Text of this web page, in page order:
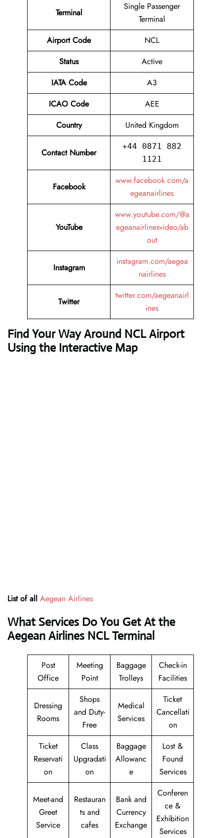
Terminal
Single Passenger
Terminal
Airport Code
NCL
Status
Active
IATA Code
A3
ICAO Code
AEE
Country
United Kingdom
Contact Number
+44 0871 882
1121
Facebook
www.facebook.com/a
egeanairlines
YouTube
www.youtube.com/@a
egeanairlinesvideo/ab
out
Instagram
instagram.com/aegea
nairlines
Twitter
twitter.com/aegeanairl
ines
Find Your Way Around NCL Airport
Using the Interactive Map
List of all Aegean Airlines
What Services Do You Get At the
Aegean Airlines NCL Terminal
Post
Office
Meeting
Point
Baggage
Trolleys
Check-in
Facilities
Dressing
Rooms
Shops
and Duty-
Free
Medical
Services
Ticket
Cancellati
on
Ticket
Reservati
on
Class
Upgradati
on
Baggage
Allowanc
e
Lost &
Found
Services
Meet-and
Greet
Service
Restauran
ts and
cafes
Bank and
Currency
Exchange
Conferen
ce &
Exhibition
Services